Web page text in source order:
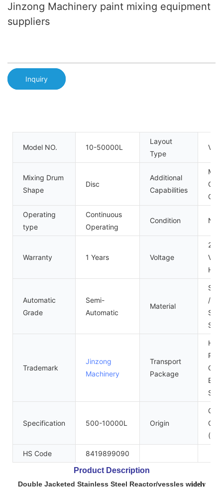
Jinzong Machinery paint mixing equipment
suppliers
Inquiry
Model NO. 10-50000L
Layout
Type
Mixing Drum
Shape
Disc
Additional
Capabilities
Operating
type
Continuous
Operating
Condition New
Warranty 1 Years Voltage
Volt
Hz
Automatic
Grade
Semi-
Automatic
Material
/316
Trademark
Jinzong
Machinery
Transport
Package
Specification 500-10000L Origin
HS Code
8419899090
Product Description
Double Jacketed Stainless Steel Reactor/vessles widely